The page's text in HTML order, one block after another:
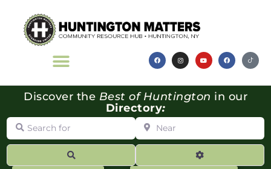
Discover the Best of Huntington in our
Directory:
Search for Near
Advanced